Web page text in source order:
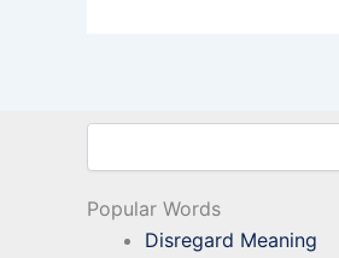
Search
Popular Words
Disregard Meaning